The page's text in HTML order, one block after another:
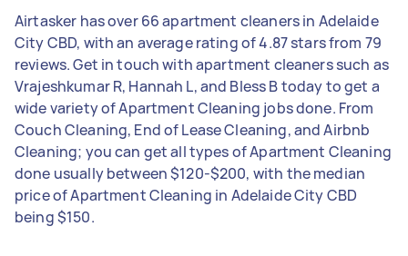
Airtasker has over 66 apartment cleaners in Adelaide
City CBD, with an average rating of 4.87 stars from 79
reviews. Get in touch with apartment cleaners such as
Vrajeshkumar R, Hannah L, and Bless B today to get a
wide variety of Apartment Cleaning jobs done. From
Couch Cleaning, End of Lease Cleaning, and Airbnb
Cleaning; you can get all types of Apartment Cleaning
done usually between $120-$200, with the median
price of Apartment Cleaning in Adelaide City CBD
being $150.